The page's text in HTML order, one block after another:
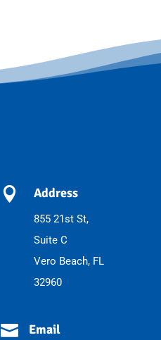
 Address
855 21st St,
Suite C
Vero Beach, FL
32960
 Email